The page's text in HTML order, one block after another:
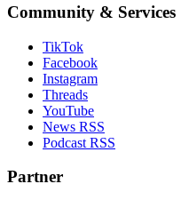
Community & Services
TikTok
Facebook
Instagram
Threads
YouTube
News RSS
Podcast RSS
Partner